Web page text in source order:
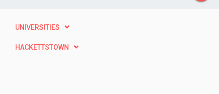
UNIVERSITIES
HACKETTSTOWN